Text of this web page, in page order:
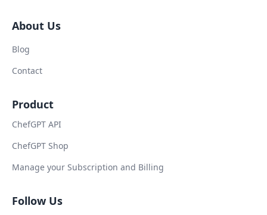
About Us
Blog
Contact
Product
ChefGPT API
ChefGPT Shop
Manage your Subscription and Billing
Follow Us